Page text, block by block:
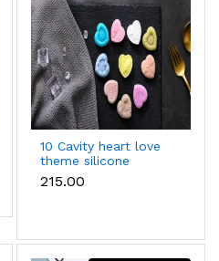
10 Cavity heart love
theme silicone
mould
₹215.00